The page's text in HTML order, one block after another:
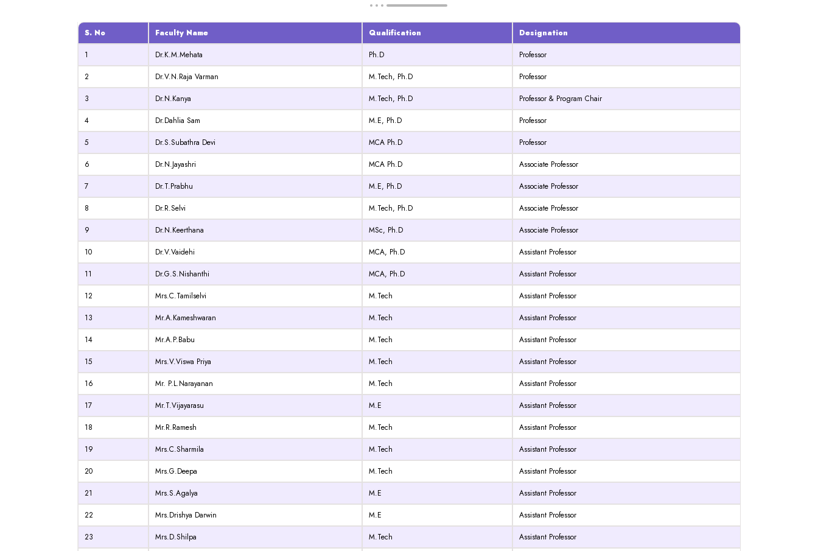
S. No Faculty Name Qualification
Designation
1
Dr.K.M.Mehata Ph.D
Professor
2
Dr.V.N.Raja Varman M.Tech, Ph.D
Professor
3
Dr.N.Kanya M.Tech, Ph.D
Professor & Program Chair
4
Dr.Dahlia Sam M.E, Ph.D
Professor
5
Dr.S.Subathra Devi MCA Ph.D
Professor
6
Dr.N.Jayashri MCA Ph.D
Associate Professor
7
Dr.T.Prabhu M.E, Ph.D
Associate Professor
8
Dr.R.Selvi M.Tech, Ph.D
Associate Professor
9
Dr.N.Keerthana MSc, Ph.D
Associate Professor
10
Dr.V.Vaidehi MCA, Ph.D
Assistant Professor
11
Dr.G.S.Nishanthi MCA, Ph.D
Assistant Professor
12
Mrs.C.Tamilselvi M.Tech
Assistant Professor
13
Mr.A.Kameshwaran M.Tech
Assistant Professor
14
Mr.A.P.Babu M.Tech
Assistant Professor
15
Mrs.V.Viswa Priya M.Tech
Assistant Professor
16
Mr. P.L.Narayanan M.Tech
Assistant Professor
17
Mr.T.Vijayarasu M.E
Assistant Professor
18
Mr.R.Ramesh M.Tech
Assistant Professor
19
Mrs.C.Sharmila M.Tech
Assistant Professor
20
Mrs.G.Deepa M.Tech
Assistant Professor
21
Mrs.S.Agalya M.E
Assistant Professor
22
Mrs.Drishya Darwin M.E
Assistant Professor
23
Mrs.D.Shilpa M.Tech
Assistant Professor